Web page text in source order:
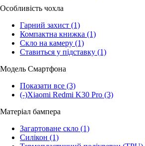
Особливість чохла
Гарний захист (1)
Компактна книжка (1)
Скло на камеру (1)
Ставиться у підставку (1)
Модель Смартфона
Показати все (3)
(-)Xiaomi Redmi K30 Pro (3)
Матеріал бампера
Загартоване скло (1)
Силікон (1)